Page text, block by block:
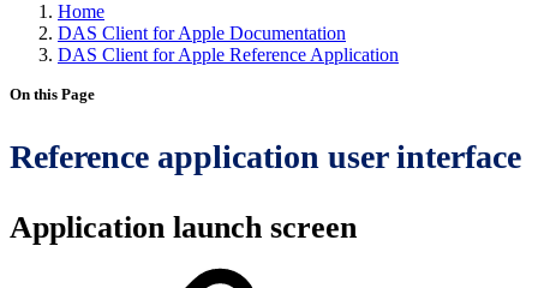
Home
DAS Client for Apple Documentation
DAS Client for Apple Reference Application
On this Page
Reference application user interface
Application launch screen